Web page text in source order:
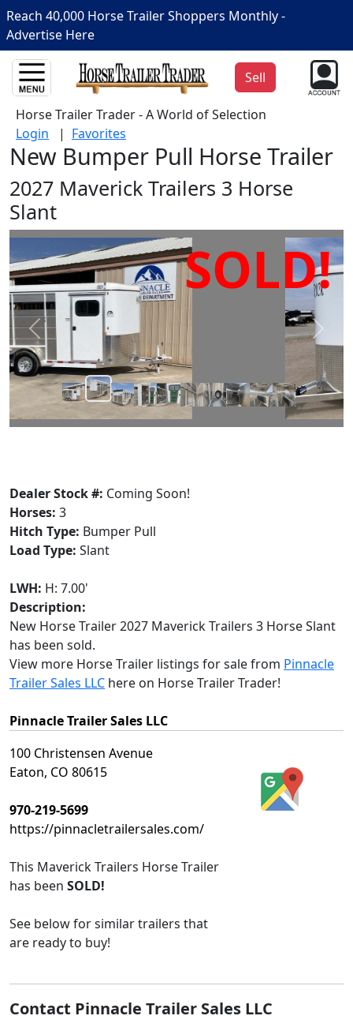
Reach 40,000 Horse Trailer Shoppers Monthly -
Advertise Here
Sell
Horse Trailer Trader - A World of Selection
Login | Favorites
New Bumper Pull Horse Trailer
2027 Maverick Trailers 3 Horse
Slant
SOLD!
Prev Next
Dealer Stock #: Coming Soon!
Horses: 3
Hitch Type: Bumper Pull
Load Type: Slant
LWH: H: 7.00'
Description:
New Horse Trailer 2027 Maverick Trailers 3 Horse Slant
has been sold.
View more Horse Trailer listings for sale from Pinnacle
Trailer Sales LLC here on Horse Trailer Trader!
Pinnacle Trailer Sales LLC
100 Christensen Avenue
Eaton, CO 80615
970-219-5699
https://pinnacletrailersales.com/
This Maverick Trailers Horse Trailer
has been SOLD!
See below for similar trailers that
are ready to buy!
Contact Pinnacle Trailer Sales LLC